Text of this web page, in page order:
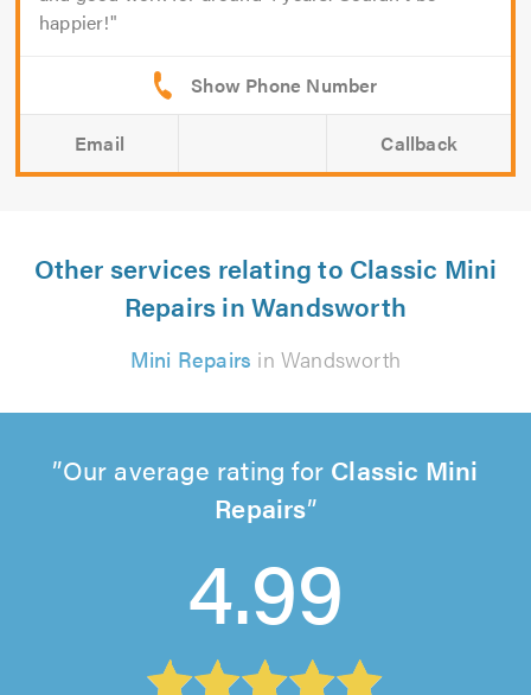
happier!
Email Callback
Other services relating to Classic Mini
Repairs in Wandsworth
Mini Repairs in Wandsworth
Our average rating for Classic Mini
Repairs
4.99